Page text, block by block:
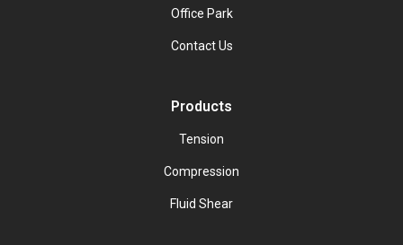
Office Park
Contact Us
Products
Tension
Compression
Fluid Shear